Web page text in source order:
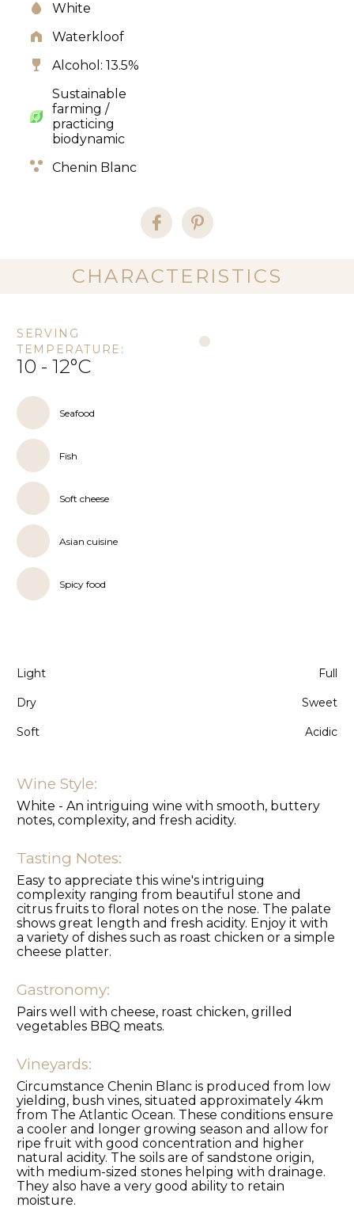
White
Waterkloof
Alcohol: 13.5%
Sustainable
farming /
practicing
biodynamic
Chenin Blanc
CHARACTERISTICS
SERVING
TEMPERATURE:
10 - 12°C
Light Full
Dry Sweet
Soft Acidic
Seafood
Fish
Soft cheese
Asian cuisine
Spicy food
Wine Style:
White - An intriguing wine with smooth, buttery
notes, complexity, and fresh acidity.
Tasting Notes:
Easy to appreciate this wine's intriguing
complexity ranging from beautiful stone and
citrus fruits to floral notes on the nose. The palate
shows great length and fresh acidity. Enjoy it with
a variety of dishes such as roast chicken or a simple
cheese platter.
Gastronomy:
Pairs well with cheese, roast chicken, grilled
vegetables BBQ meats.
Vineyards:
Circumstance Chenin Blanc is produced from low
yielding, bush vines, situated approximately 4km
from The Atlantic Ocean. These conditions ensure
a cooler and longer growing season and allow for
ripe fruit with good concentration and higher
natural acidity. The soils are of sandstone origin,
with medium-sized stones helping with drainage.
They also have a very good ability to retain
moisture.